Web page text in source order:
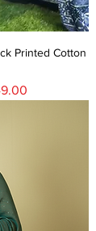
Printed Cotton